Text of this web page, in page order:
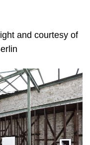
and courtesy of